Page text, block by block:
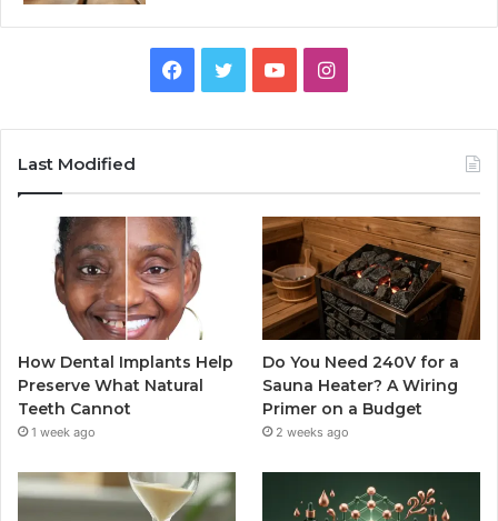
Facebook
TwitterYouTubeInstagram
Last Modified
How Dental Implants Help
Preserve What Natural
Teeth Cannot
1 week ago
Do You Need 240V for a
Sauna Heater? A Wiring
Primer on a Budget
2 weeks ago